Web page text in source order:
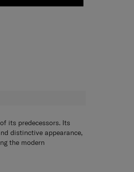
its predecessors. Its
distinctive appearance,
the modern